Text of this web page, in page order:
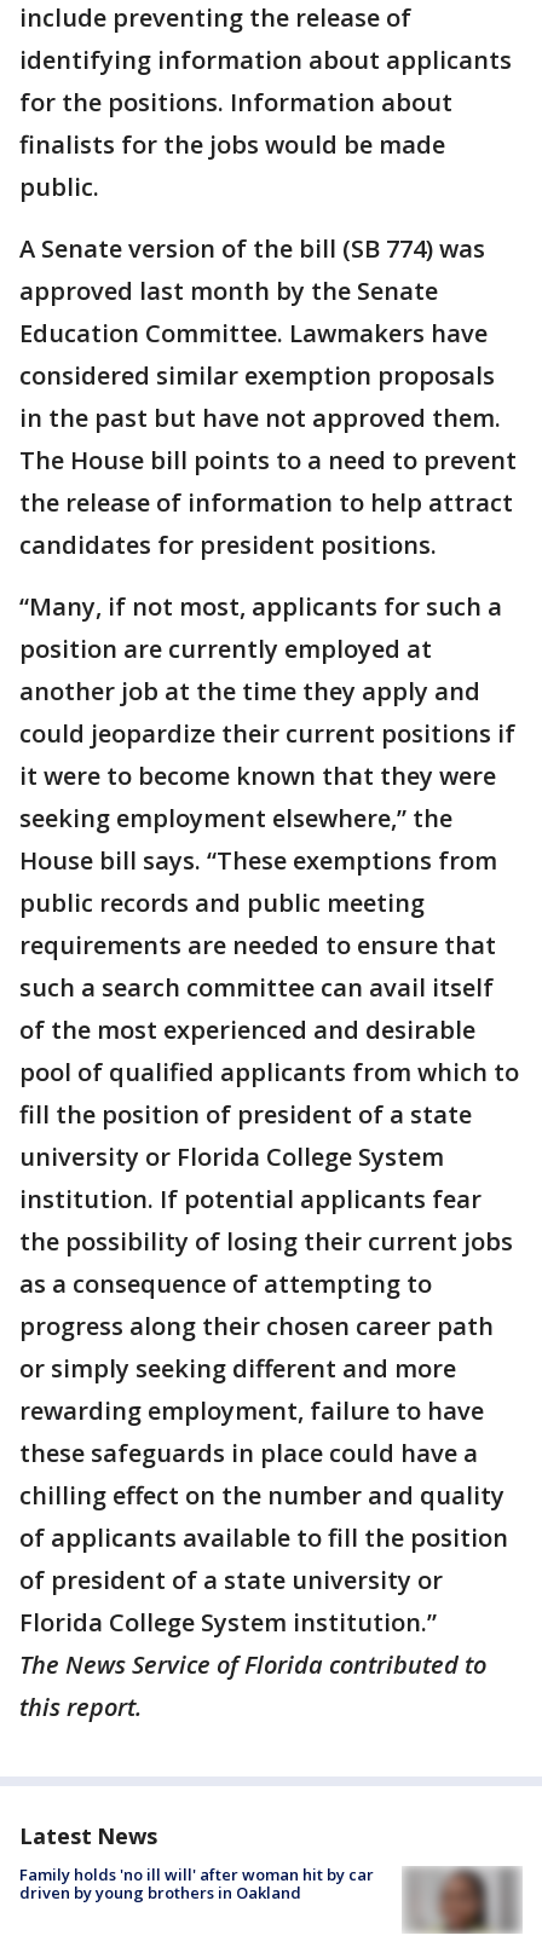
include preventing the release of
identifying information about applicants
for the positions. Information about
finalists for the jobs would be made
public.
A Senate version of the bill (SB 774) was
approved last month by the Senate
Education Committee. Lawmakers have
considered similar exemption proposals
in the past but have not approved them.
The House bill points to a need to prevent
the release of information to help attract
candidates for president positions.
“Many, if not most, applicants for such a
position are currently employed at
another job at the time they apply and
could jeopardize their current positions if
it were to become known that they were
seeking employment elsewhere,” the
House bill says. “These exemptions from
public records and public meeting
requirements are needed to ensure that
such a search committee can avail itself
of the most experienced and desirable
pool of qualified applicants from which to
fill the position of president of a state
university or Florida College System
institution. If potential applicants fear
the possibility of losing their current jobs
as a consequence of attempting to
progress along their chosen career path
or simply seeking different and more
rewarding employment, failure to have
these safeguards in place could have a
chilling effect on the number and quality
of applicants available to fill the position
of president of a state university or
Florida College System institution.”
The News Service of Florida contributed to
this report.
Latest News
Family holds 'no ill will' after woman hit by car
driven by young brothers in Oakland